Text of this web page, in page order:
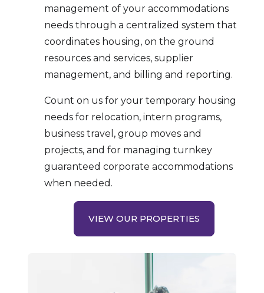
management of your accommodations
needs through a centralized system that
coordinates housing, on the ground
resources and services, supplier
management, and billing and reporting.
Count on us for your temporary housing
needs for relocation, intern programs,
business travel, group moves and
projects, and for managing turnkey
guaranteed corporate accommodations
when needed.
VIEW OUR PROPERTIES